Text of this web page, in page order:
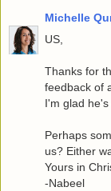
Michelle
US,
Thanks for
feedback of
I'm glad
Perhaps
us? Either
Yours in
-Nabeel